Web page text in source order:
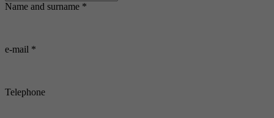
Name and surname *
e-mail *
Telephone